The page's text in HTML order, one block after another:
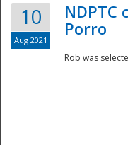
10
Aug 2021
NDPTC
Porro
Rob was